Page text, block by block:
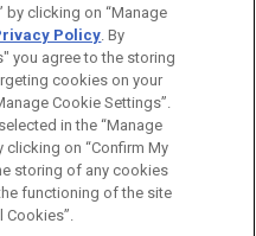
is for general use and is not
is not intended to create,
US
DISCLAIMERS
COPYRIGHT
by clicking on “Manage
Policy. By
you agree to the storing
cookies on your
Cookie Settings”.
in the “Manage
on “Confirm My
storing of any cookies
functioning of the site
Cookies”.